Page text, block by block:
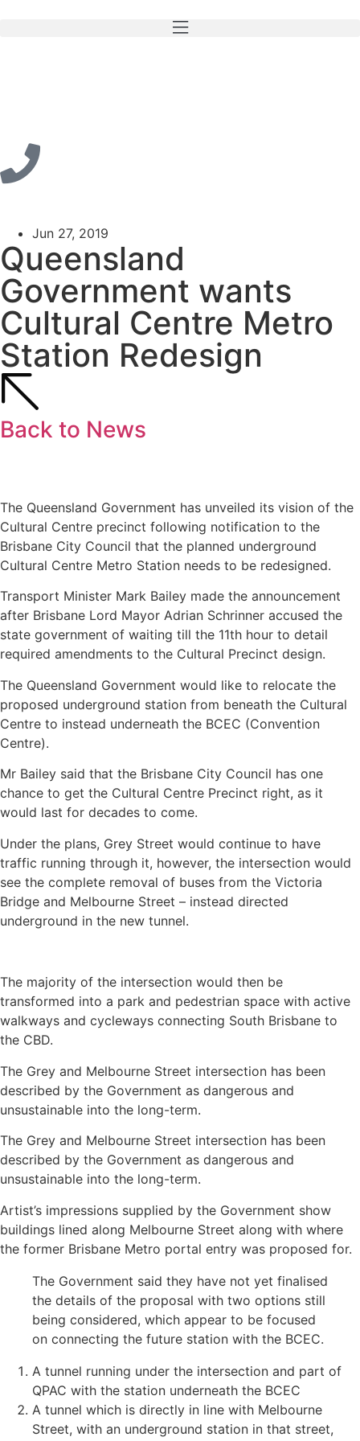
Jun 27, 2019
Queensland
Government wants
Cultural Centre Metro
Station Redesign
Back to News
The Queensland Government has unveiled its vision of the
Cultural Centre precinct following notification to the
Brisbane City Council that the planned underground
Cultural Centre Metro Station needs to be redesigned.
Transport Minister Mark Bailey made the announcement
after Brisbane Lord Mayor Adrian Schrinner accused the
state government of waiting till the 11th hour to detail
required amendments to the Cultural Precinct design.
The Queensland Government would like to relocate the
proposed underground station from beneath the Cultural
Centre to instead underneath the BCEC (Convention
Centre).
Mr Bailey said that the Brisbane City Council has one
chance to get the Cultural Centre Precinct right, as it
would last for decades to come.
Under the plans, Grey Street would continue to have
traffic running through it, however, the intersection would
see the complete removal of buses from the Victoria
Bridge and Melbourne Street – instead directed
underground in the new tunnel.
The majority of the intersection would then be
transformed into a park and pedestrian space with active
walkways and cycleways connecting South Brisbane to
the CBD.
The Grey and Melbourne Street intersection has been
described by the Government as dangerous and
unsustainable into the long-term.
The Grey and Melbourne Street intersection has been
described by the Government as dangerous and
unsustainable into the long-term.
Artist’s impressions supplied by the Government show
buildings lined along Melbourne Street along with where
the former Brisbane Metro portal entry was proposed for.
The Government said they have not yet finalised
the details of the proposal with two options still
being considered, which appear to be focused
on connecting the future station with the BCEC.
A tunnel running under the intersection and part of
QPAC with the station underneath the BCEC
A tunnel which is directly in line with Melbourne
Street, with an underground station in that street,